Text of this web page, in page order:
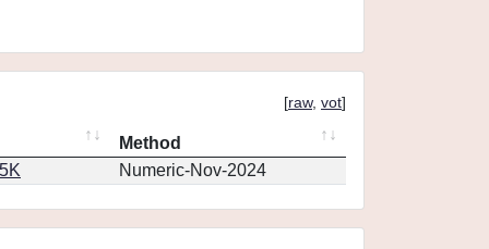
[raw, vot]
Method
Numeric-Nov-2024